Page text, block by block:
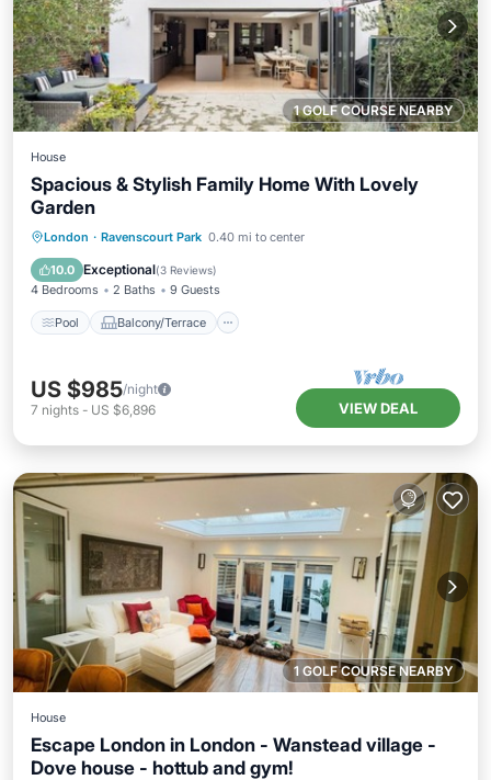
1 GOLF COURSE NEARBY
House
Spacious & Stylish Family Home With Lovely
Garden
London · Ravenscourt Park 0.40 mi to center
10.0 Exceptional(3 Reviews)
4 Bedrooms 2 Baths 9 Guests
Pool Balcony/Terrace
Pool Balcony/Terrace
Kitchen
Internet
US $985/night
7 nights - US $6,896 VIEW DEAL
1 GOLF COURSE NEARBY
House
Escape London in London - Wanstead village -
Dove house - hottub and gym!